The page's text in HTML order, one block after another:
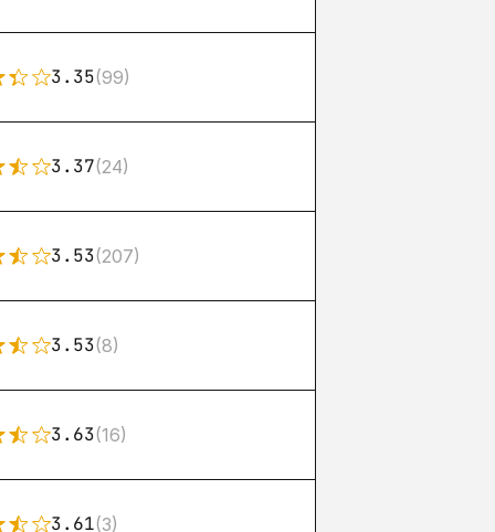
3.35(99)
3.37(24)
3.53(207)
3.53(8)
3.63(16)
3.61(3)